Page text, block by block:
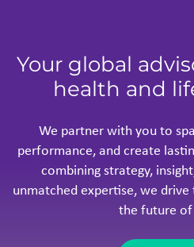
Your global
health and
We partner with you to
performance, and create
combining strategy,
unmatched expertise, we
the future